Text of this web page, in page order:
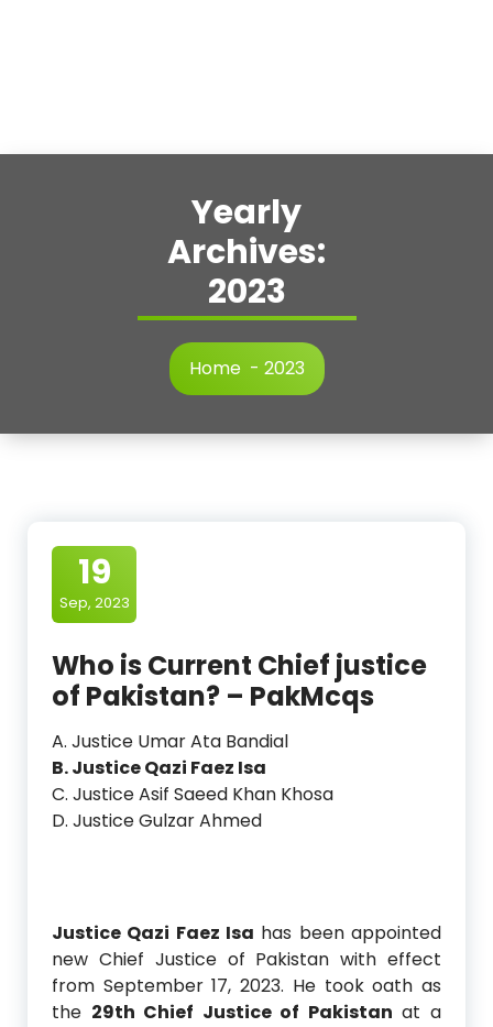
Yearly
Archives:
2023
Home- 2023
19
Sep, 2023
Who is Current Chief justice
of Pakistan? – PakMcqs
A. Justice Umar Ata Bandial
B. Justice Qazi Faez Isa
C. Justice Asif Saeed Khan Khosa
D. Justice Gulzar Ahmed
Justice Qazi Faez Isa has been appointed
new Chief Justice of Pakistan with effect
from September 17, 2023. He took oath as
the 29th Chief Justice of Pakistan at a